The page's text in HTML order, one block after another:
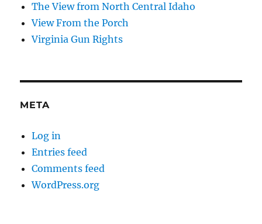
The View from North Central Idaho
View From the Porch
Virginia Gun Rights
META
Log in
Entries feed
Comments feed
WordPress.org